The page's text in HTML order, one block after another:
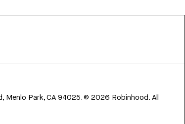
Menlo Park, CA 94025.©2026 Robinhood. All